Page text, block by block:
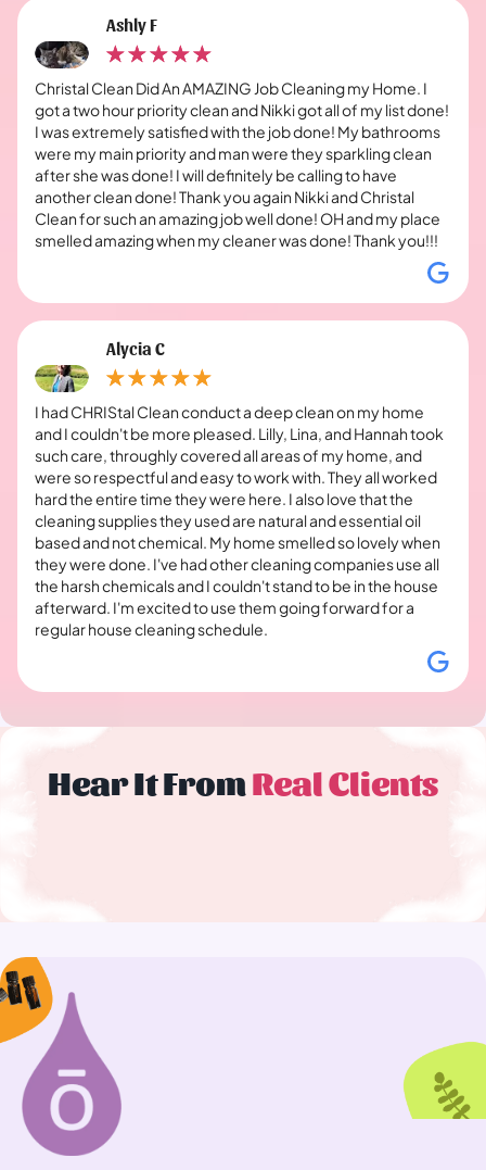
Ashly F
Christal Clean Did An AMAZING Job Cleaning my Home. I
got a two hour priority clean and Nikki got all of my list done!
I was extremely satisfied with the job done! My bathrooms
were my main priority and man were they sparkling clean
after she was done! I will definitely be calling to have
another clean done! Thank you again Nikki and Christal
Clean for such an amazing job well done! OH and my place
smelled amazing when my cleaner was done! Thank you!!!
Alycia C
I had CHRIStal Clean conduct a deep clean on my home
and I couldn't be more pleased. Lilly, Lina, and Hannah took
such care, throughly covered all areas of my home, and
were so respectful and easy to work with. They all worked
hard the entire time they were here. I also love that the
cleaning supplies they used are natural and essential oil
based and not chemical. My home smelled so lovely when
they were done. I've had other cleaning companies use all
the harsh chemicals and I couldn't stand to be in the house
afterward. I'm excited to use them going forward for a
regular house cleaning schedule.
Hear It FromReal Clients